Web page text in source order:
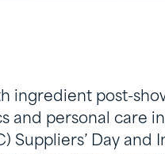
ingredient post-
and personal care
Suppliers’ Day and